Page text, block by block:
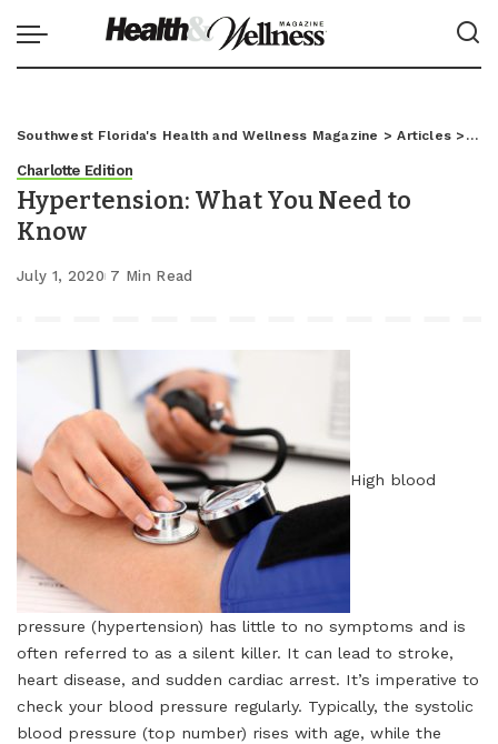
Southwest Florida's Health and Wellness Magazine >Articles >
Charlotte Edition
Hypertension: What You Need to
Know
July 1, 2020 7 Min Read
High blood
pressure (hypertension) has little to no symptoms and is
often referred to as a silent killer. It can lead to stroke,
heart disease, and sudden cardiac arrest. It’s imperative to
check your blood pressure regularly. Typically, the systolic
blood pressure (top number) rises with age, while the